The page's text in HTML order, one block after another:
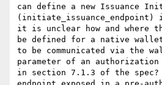
can define a new Issuance
(initiate_issuance_endpoint)
it is unclear how and where
be defined for a native
to be communicated via the
parameter of an
in section 7.1.3 of the